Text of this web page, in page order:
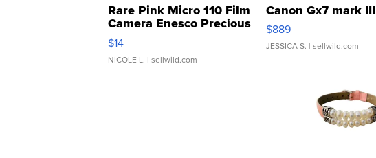
Rare Pink Micro 110 Film
Camera Enesco Precious
Moments TD4
$14
NICOLE L. | sellwild.com
Canon Gx7 mark III
$889
JESSICA S. | sellwild.com